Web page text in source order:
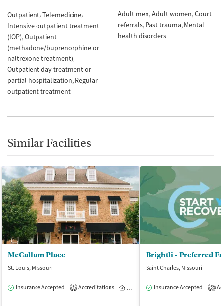
Outpatient Telemedicine
Intensive outpatient treatment
(IOP) Outpatient
(methadone/buprenorphine or
naltrexone treatment)
Outpatient day treatment or
partial hospitalization Regular
outpatient treatment
Adult men Adult women Court
referrals Past trauma Mental
health disorders
Similar Facilities
McCallum Place
St. Louis, Missouri
Insurance Accepted 1 Accreditations Inpatient Outpatient
Saint Charles, Missouri
Insurance Accepted 2